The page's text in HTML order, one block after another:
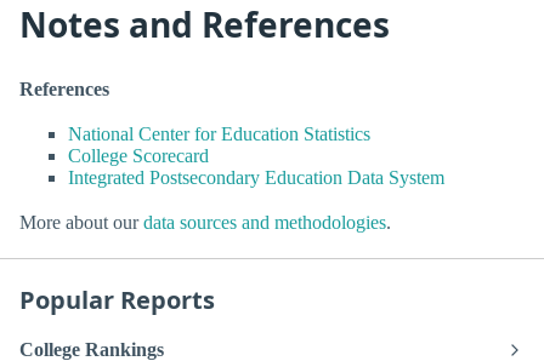
Notes and References
References
National Center for Education Statistics
College Scorecard
Integrated Postsecondary Education Data System
More about ourdata sources and methodologies.
Popular Reports
College Rankings